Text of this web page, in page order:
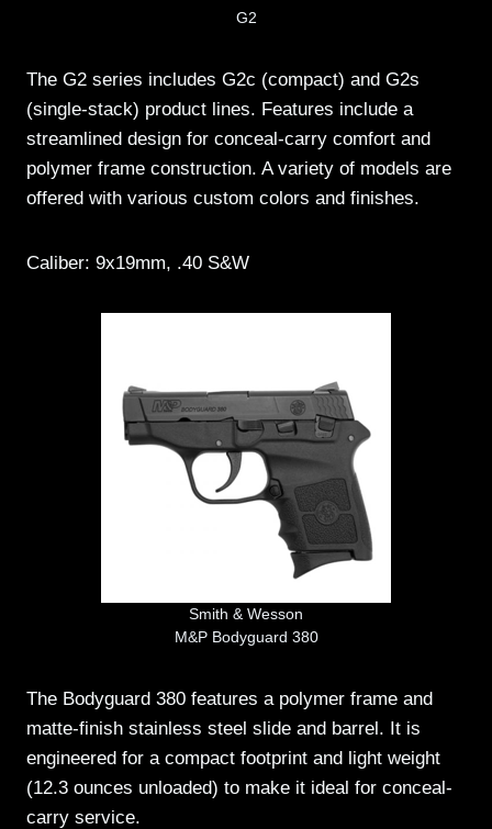
G2
The G2 series includes G2c (compact) and G2s
(single-stack) product lines. Features include a
streamlined design for conceal-carry comfort and
polymer frame construction. A variety of models are
offered with various custom colors and finishes.
Caliber: 9x19mm, .40 S&W
Smith & Wesson
M&P Bodyguard 380
The Bodyguard 380 features a polymer frame and
matte-finish stainless steel slide and barrel. It is
engineered for a compact footprint and light weight
(12.3 ounces unloaded) to make it ideal for conceal-
carry service.